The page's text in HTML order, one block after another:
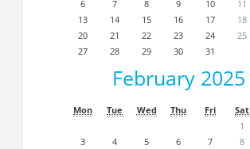
6
7 8 9 10 11
13
14 15 16 17 18
20
21 22 23 24 25
27
28 29 30 31
February 2025
Mon Tue Wed Thu Fri Sat
1
3
4 5 6 7 8